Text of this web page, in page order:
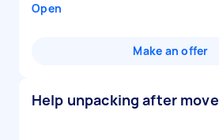
Open
Make an offer
Help unpacking after move